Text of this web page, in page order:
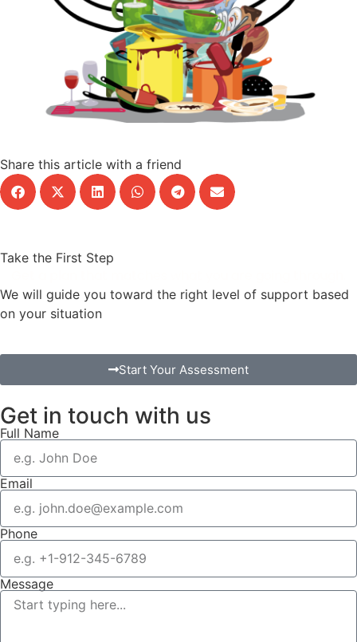
Share this article with a friend
Take the First Step
We will guide you toward the right level of support based
on your situation
Start Your Assessment
Get in touch with us
Full Name
Email
Phone
Message